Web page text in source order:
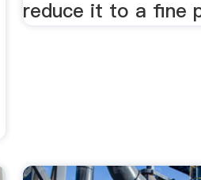
reduce it to a fine